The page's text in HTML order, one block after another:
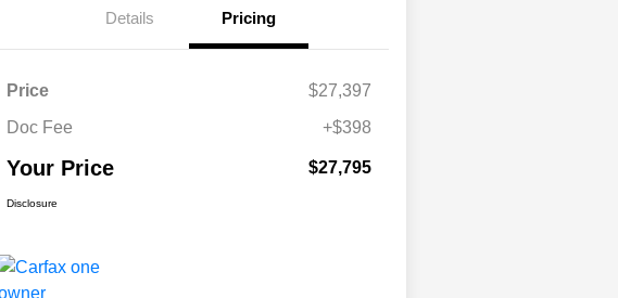
Details Pricing
Price
$27,397
Doc Fee
+$398
Your Price $27,795
Disclosure